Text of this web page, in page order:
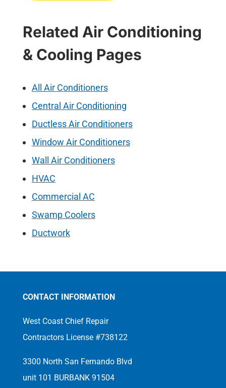
Related Air Conditioning
& Cooling Pages
All Air Conditioners
Central Air Conditioning
Ductless Air Conditioners
Window Air Conditioners
Wall Air Conditioners
HVAC
Commercial AC
Swamp Coolers
Ductwork
CONTACT INFORMATION
West Coast Chief Repair
Contractors License #738122
3300 North San Fernando Blvd
unit 101 BURBANK 91504